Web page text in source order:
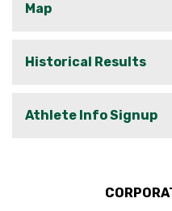
Map
Historical Results
Athlete Info Signup